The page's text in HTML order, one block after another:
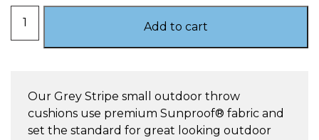
Stripe
Cushion
quantity
Add to cart
Our Grey Stripe small outdoor throw
cushions use premium Sunproof® fabric and
set the standard for great looking outdoor